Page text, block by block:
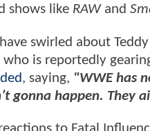
shows like RAWand
swirled about
is reportedly
, saying, "WWE has
gonna happen. They